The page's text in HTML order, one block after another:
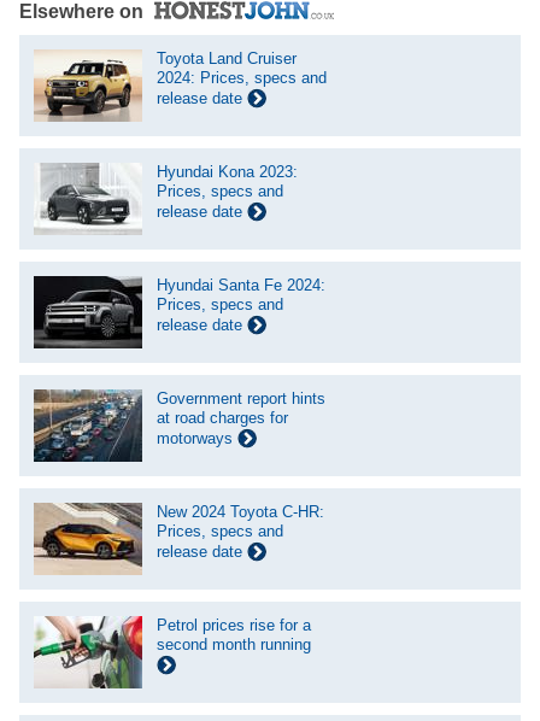
Elsewhere on
Toyota Land Cruiser
2024: Prices, specs and
release date
Hyundai Kona 2023:
Prices, specs and
release date
Hyundai Santa Fe 2024:
Prices, specs and
release date
Government report hints
at road charges for
motorways
New 2024 Toyota C-HR:
Prices, specs and
release date
Petrol prices rise for a
second month running